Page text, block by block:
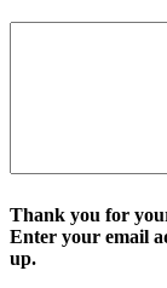
Thank you for
Enter your email
up.